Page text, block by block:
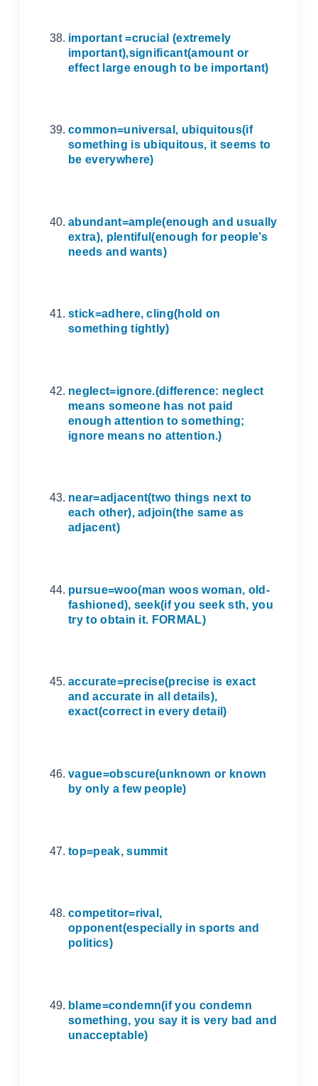
important =crucial (extremely
important),significant(amount or
effect large enough to be important)
common=universal, ubiquitous(if
something is ubiquitous, it seems to
be everywhere)
abundant=ample(enough and usually
extra), plentiful(enough for people’s
needs and wants)
stick=adhere, cling(hold on
something tightly)
neglect=ignore.(difference: neglect
means someone has not paid
enough attention to something;
ignore means no attention.)
near=adjacent(two things next to
each other), adjoin(the same as
adjacent)
pursue=woo(man woos woman, old-
fashioned), seek(if you seek sth, you
try to obtain it. FORMAL)
accurate=precise(precise is exact
and accurate in all details),
exact(correct in every detail)
vague=obscure(unknown or known
by only a few people)
top=peak, summit
competitor=rival,
opponent(especially in sports and
politics)
blame=condemn(if you condemn
something, you say it is very bad and
unacceptable)